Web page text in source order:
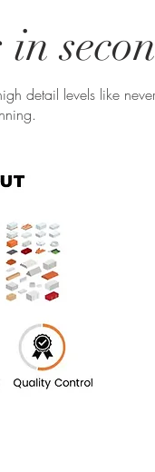
detail levels like never